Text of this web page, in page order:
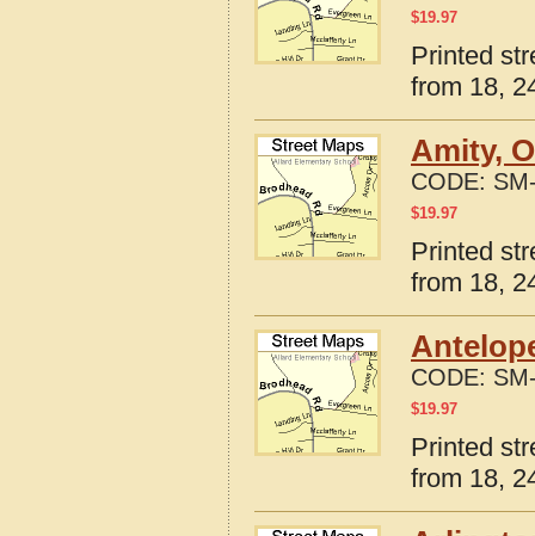
$19.97
Printed
from 18,
Amity,
CODE:
$19.97
Printed
from 18,
CODE:
$19.97
Printed
from 18,